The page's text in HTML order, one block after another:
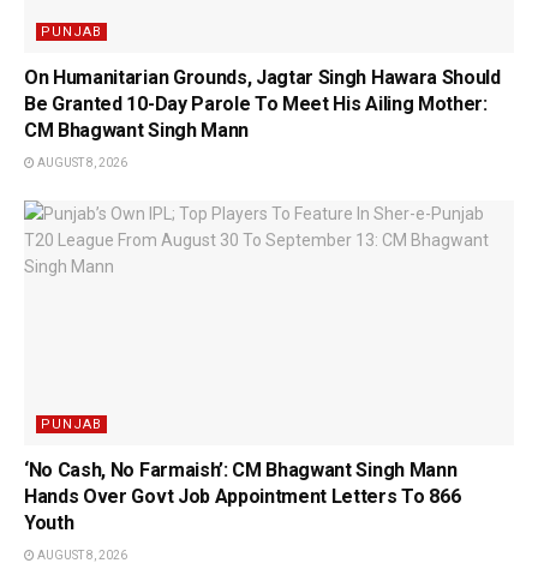
PUNJAB
On Humanitarian Grounds, Jagtar Singh Hawara Should
Be Granted 10-Day Parole To Meet His Ailing Mother:
CM Bhagwant Singh Mann
AUGUST 8, 2026
PUNJAB
‘No Cash, No Farmaish’: CM Bhagwant Singh Mann
Hands Over Govt Job Appointment Letters To 866
Youth
AUGUST 8, 2026